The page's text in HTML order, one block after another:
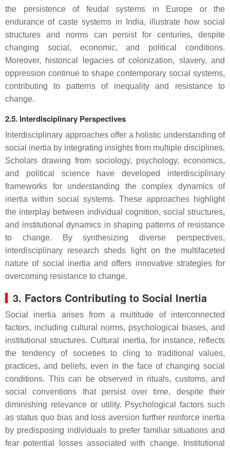
the persistence of feudal systems in Europe or the
endurance of caste systems in India, illustrate how social
structures and norms can persist for centuries, despite
changing social, economic, and political conditions.
Moreover, historical legacies of colonization, slavery, and
oppression continue to shape contemporary social systems,
contributing to patterns of inequality and resistance to
change.
2.5. Interdisciplinary Perspectives
Interdisciplinary approaches offer a holistic understanding of
social inertia by integrating insights from multiple disciplines.
Scholars drawing from sociology, psychology, economics,
and political science have developed interdisciplinary
frameworks for understanding the complex dynamics of
inertia within social systems. These approaches highlight
the interplay between individual cognition, social structures,
and institutional dynamics in shaping patterns of resistance
to change. By synthesizing diverse perspectives,
interdisciplinary research sheds light on the multifaceted
nature of social inertia and offers innovative strategies for
overcoming resistance to change.
3. Factors Contributing to Social Inertia
Social inertia arises from a multitude of interconnected
factors, including cultural norms, psychological biases, and
institutional structures. Cultural inertia, for instance, reflects
the tendency of societies to cling to traditional values,
practices, and beliefs, even in the face of changing social
conditions. This can be observed in rituals, customs, and
social conventions that persist over time, despite their
diminishing relevance or utility. Psychological factors such
as status quo bias and loss aversion further reinforce inertia
by predisposing individuals to prefer familiar situations and
fear potential losses associated with change. Institutional